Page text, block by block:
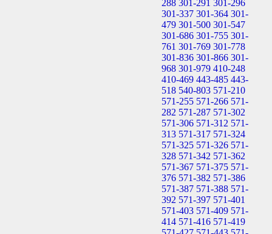
288 301-291 301-296
301-337 301-364 301-
479 301-500 301-547
301-686 301-755 301-
761 301-769 301-778
301-836 301-866 301-
968 301-979 410-248
410-469 443-485 443-
518 540-803 571-210
571-255 571-266 571-
282 571-287 571-302
571-306 571-312 571-
313 571-317 571-324
571-325 571-326 571-
328 571-342 571-362
571-367 571-375 571-
376 571-382 571-386
571-387 571-388 571-
392 571-397 571-401
571-403 571-409 571-
414 571-416 571-419